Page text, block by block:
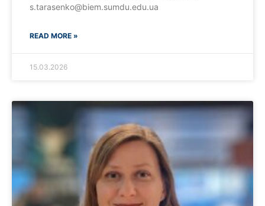
s.tarasenko@biem.sumdu.edu.ua
READ MORE »
15.03.2026